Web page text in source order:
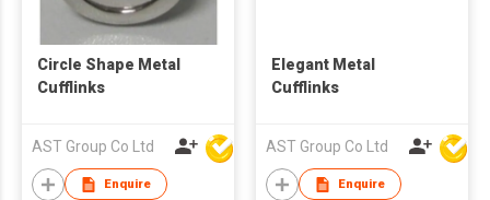
Circle Shape Metal
Cufflinks
AST Group Co Ltd
Enquire
Elegant Metal
Cufflinks
AST Group Co Ltd
Enquire